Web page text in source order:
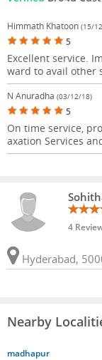
Himmath Khatoon (15/
5
Excellent service.
ward to avail other
N Anuradha (03/12/18)
5
On time service,
axation Services
4
Hyderabad,
Nearby
madhapur